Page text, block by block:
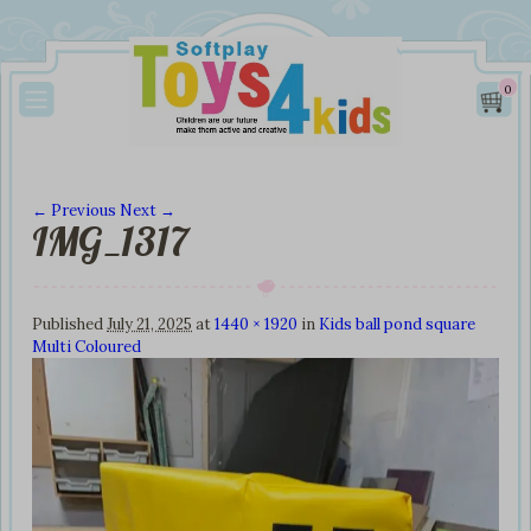
0
Image navigation
← Previous Next →
IMG_1317
PublishedJuly 21, 2025 at1440 × 1920 in Kids ball pond square
Multi Coloured